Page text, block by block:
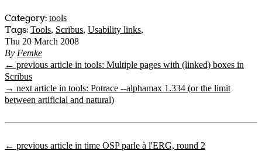
Category: tools
Tags: Tools, Scribus, Usability links,
Thu 20 March 2008
By Femke
← previous article in tools: Multiple pages with (linked) boxes in
Scribus
→ next article in tools: Potrace --alphamax 1.334 (or the limit
between artificial and natural)
← previous article in time OSP parle à l'ERG, round 2